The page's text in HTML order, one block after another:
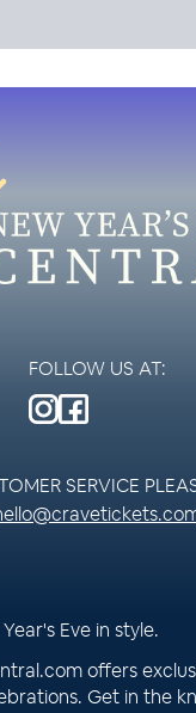
FOLLOW US AT:
SERVICE
Eve in style.
offers
Get in the